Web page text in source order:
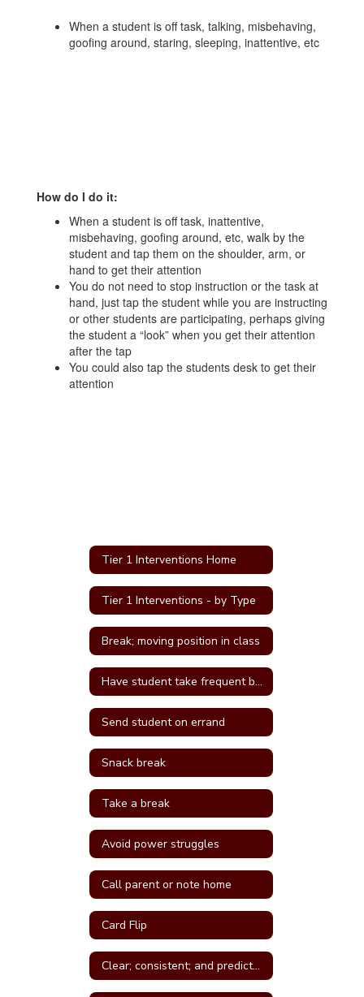
When a student is off task, talking, misbehaving,
goofing around, staring, sleeping, inattentive, etc
How do I do it:
When a student is off task, inattentive,
misbehaving, goofing around, etc, walk by the
student and tap them on the shoulder, arm, or
hand to get their attention
You do not need to stop instruction or the task at
hand, just tap the student while you are instructing
or other students are participating, perhaps giving
the student a “look” when you get their attention
after the tap
You could also tap the students desk to get their
attention
Tier 1 Interventions Home
Tier 1 Interventions - by Type
Break; moving position in class
Have student take frequent breaks; do errand; or active job
Send student on errand
Snack break
Take a break
Avoid power struggles
Call parent or note home
Card Flip
Clear; consistent; and predictable consequences